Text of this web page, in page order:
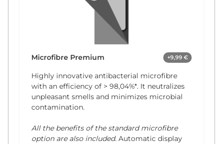
Microfibre Premium +9,99 €
Highly innovative antibacterial microfibre
with an efficiency of > 98,04%*. It neutralizes
unpleasant smells and minimizes microbial
contamination.
All the benefits of the standard microfibre
option are also included. Automatic display